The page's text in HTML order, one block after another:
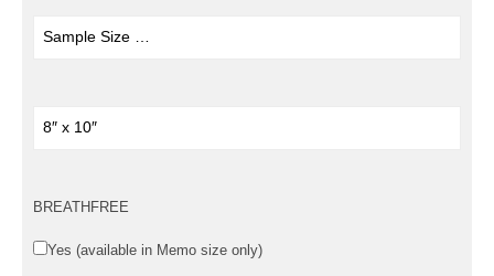
BREATHFREE
Yes (available in Memo size only)